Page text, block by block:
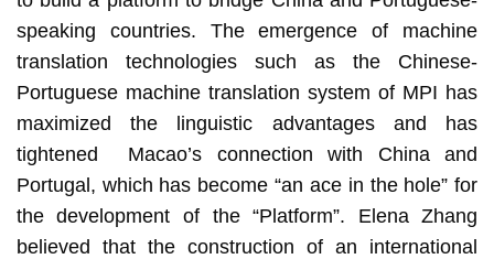
speaking countries. The emergence of machine
translation technologies such as the Chinese-
Portuguese machine translation system of MPI has
maximized the linguistic advantages and has
tightened Macao’s connection with China and
Portugal, which has become “an ace in the hole” for
the development of the “Platform”. Elena Zhang
believed that the construction of an international